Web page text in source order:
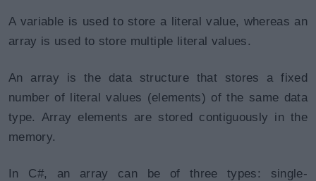
A variable is used to store a literal value, whereas an
array is used to store multiple literal values.
An array is the data structure that stores a fixed
number of literal values (elements) of the same data
type. Array elements are stored contiguously in the
memory.
In C#, an array can be of three types: single-